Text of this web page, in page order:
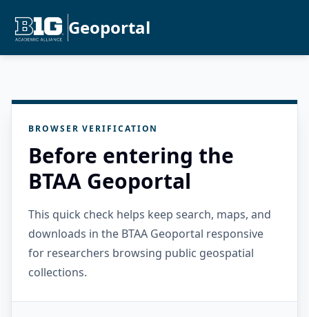
Geoportal
BROWSER VERIFICATION
Before entering the
BTAA Geoportal
This quick check helps keep search, maps, and
downloads in the BTAA Geoportal responsive
for researchers browsing public geospatial
collections.